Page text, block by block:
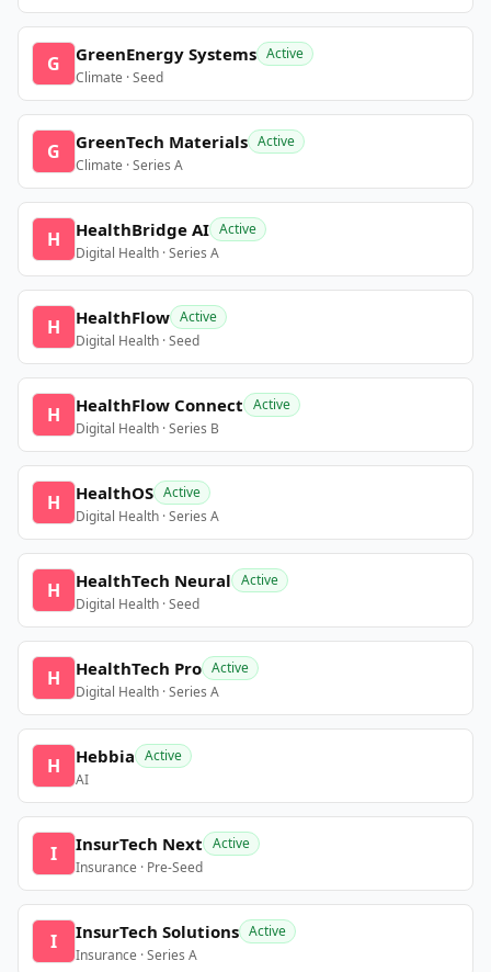
G GreenEnergy Systems Active
Climate · Seed
G GreenTech Materials Active
Climate · Series A
H HealthBridge AI Active
Digital Health · Series A
H HealthFlow Active
Digital Health · Seed
H HealthFlow Connect Active
Digital Health · Series B
H HealthOS Active
Digital Health · Series A
H HealthTech Neural Active
Digital Health · Seed
H HealthTech Pro Active
Digital Health · Series A
H Hebbia Active
AI
I InsurTech Next Active
Insurance · Pre-Seed
I InsurTech Solutions Active
Insurance · Series A